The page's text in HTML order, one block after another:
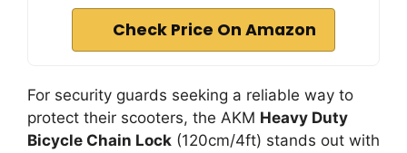
Check Price On Amazon
For security guards seeking a reliable way to
protect their scooters, the AKM Heavy Duty
Bicycle Chain Lock (120cm/4ft) stands out with